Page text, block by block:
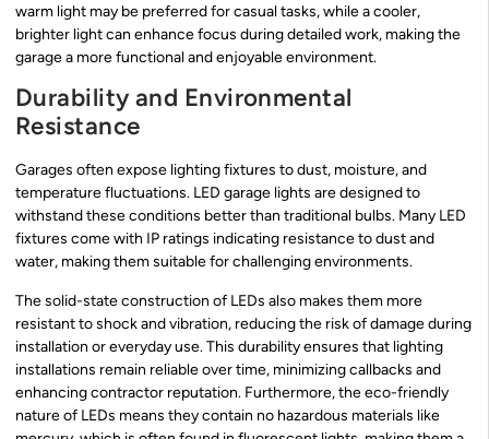
warm light may be preferred for casual tasks, while a cooler,
brighter light can enhance focus during detailed work, making the
garage a more functional and enjoyable environment.
Durability and Environmental
Resistance
Garages often expose lighting fixtures to dust, moisture, and
temperature fluctuations. LED garage lights are designed to
withstand these conditions better than traditional bulbs. Many LED
fixtures come with IP ratings indicating resistance to dust and
water, making them suitable for challenging environments.
The solid-state construction of LEDs also makes them more
resistant to shock and vibration, reducing the risk of damage during
installation or everyday use. This durability ensures that lighting
installations remain reliable over time, minimizing callbacks and
enhancing contractor reputation. Furthermore, the eco-friendly
nature of LEDs means they contain no hazardous materials like